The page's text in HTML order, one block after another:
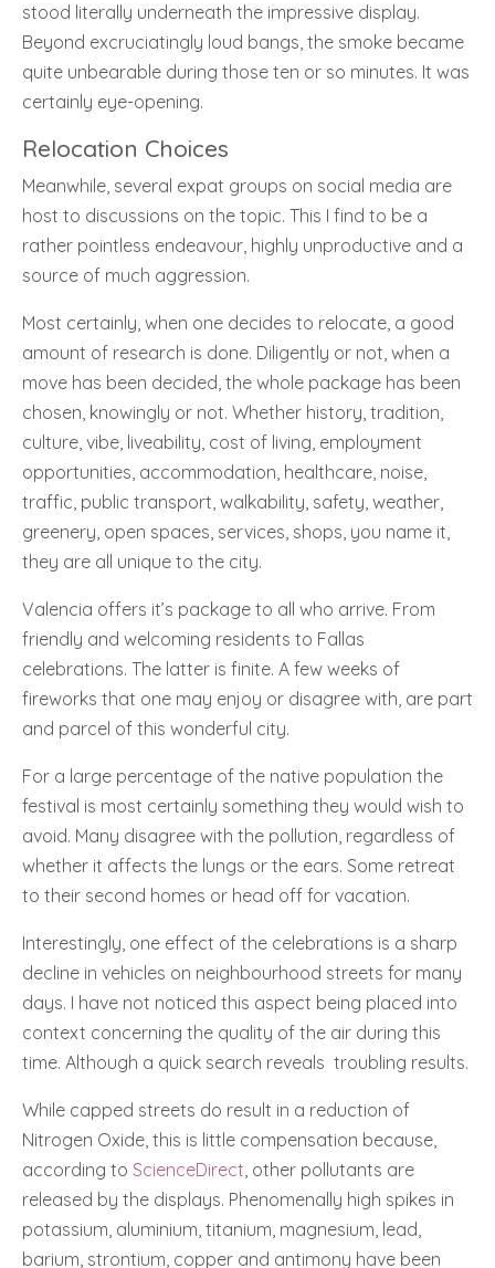
stood literally underneath the impressive display.
Beyond excruciatingly loud bangs, the smoke became
quite unbearable during those ten or so minutes. It was
certainly eye-opening.
Relocation Choices
Meanwhile, several expat groups on social media are
host to discussions on the topic. This I find to be a
rather pointless endeavour, highly unproductive and a
source of much aggression.
Most certainly, when one decides to relocate, a good
amount of research is done. Diligently or not, when a
move has been decided, the whole package has been
chosen, knowingly or not. Whether history, tradition,
culture, vibe, liveability, cost of living, employment
opportunities, accommodation, healthcare, noise,
traffic, public transport, walkability, safety, weather,
greenery, open spaces, services, shops, you name it,
they are all unique to the city.
Valencia offers it’s package to all who arrive. From
friendly and welcoming residents to Fallas
celebrations. The latter is finite. A few weeks of
fireworks that one may enjoy or disagree with, are part
and parcel of this wonderful city.
For a large percentage of the native population the
festival is most certainly something they would wish to
avoid. Many disagree with the pollution, regardless of
whether it affects the lungs or the ears. Some retreat
to their second homes or head off for vacation.
Interestingly, one effect of the celebrations is a sharp
decline in vehicles on neighbourhood streets for many
days. I have not noticed this aspect being placed into
context concerning the quality of the air during this
time. Although a quick search reveals troubling results.
While capped streets do result in a reduction of
Nitrogen Oxide, this is little compensation because,
according to ScienceDirect , other pollutants are
released by the displays. Phenomenally high spikes in
potassium, aluminium, titanium, magnesium, lead,
barium, strontium, copper and antimony have been